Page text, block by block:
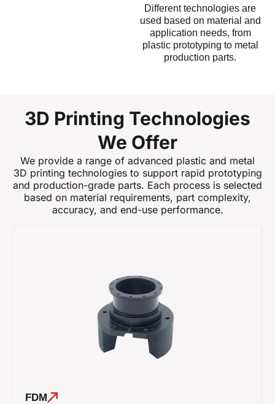
Different technologies are
used based on material and
application needs, from
plastic prototyping to metal
production parts.
3D Printing Technologies
We Offer
We provide a range of advanced plastic and metal
3D printing technologies to support rapid prototyping
and production-grade parts. Each process is selected
based on material requirements, part complexity,
accuracy, and end-use performance.
FDM